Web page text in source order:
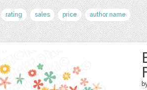
rating sales price author name